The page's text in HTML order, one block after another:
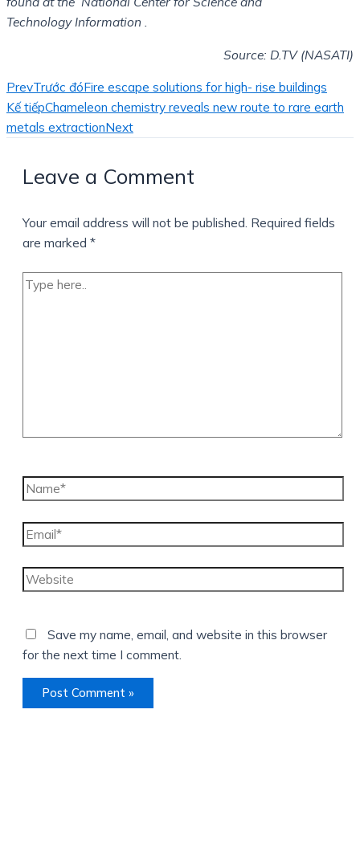
TechnologyInformation .
Source: D.TV (NASATI)
PrevTrước đóFire escape solutions for high- rise buildings
Kế tiếpChameleon chemistry reveals new route to rare earth
metals extractionNext
Leave a Comment
Your email address will not be published. Required fields
are marked *
Type
Name*
Email*
Website
Save my name, email, and website in this browser
for the next time I comment.